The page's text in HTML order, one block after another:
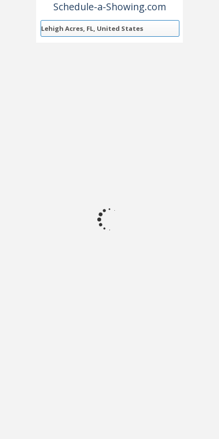
Schedule-a-Showing.com